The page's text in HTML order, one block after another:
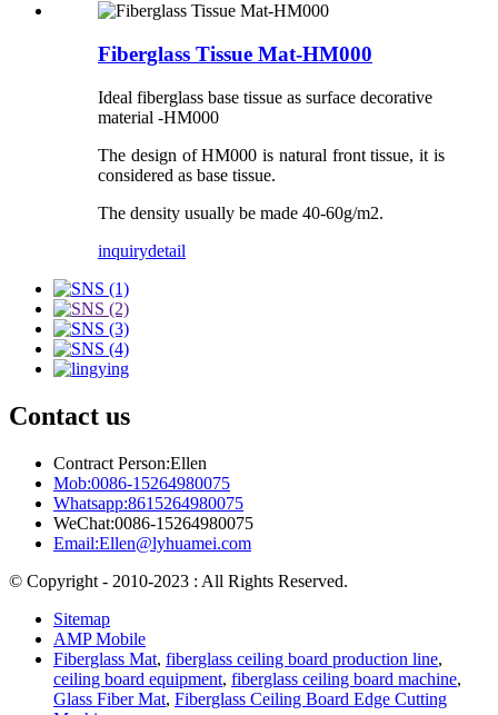
Fiberglass Tissue Mat-HM000
Ideal fiberglass base tissue as surface decorative
material -HM000
The design of HM000 is natural front tissue, it is
considered as base tissue.
The density usually be made 40-60g/m2.
inquirydetail
Contact us
Contract Person:Ellen
Mob:0086-15264980075
Whatsapp:8615264980075
WeChat:0086-15264980075
Email:Ellen@lyhuamei.com
© Copyright - 2010-2023 : All Rights Reserved.
Sitemap
AMP Mobile
Fiberglass Mat, fiberglass ceiling board production line,
ceiling board equipment, fiberglass ceiling board machine,
Glass Fiber Mat, Fiberglass Ceiling Board Edge Cutting